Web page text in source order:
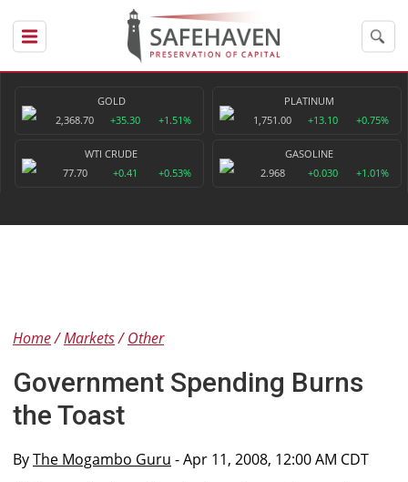
GOLD
2,368.70
+35.30 +1.51%
PLATINUM
1,751.00
+13.10 +0.75%
WTI CRUDE
77.70
+0.41 +0.53%
GASOLINE
2.968
+0.030 +1.01%
Home Markets Other
Government Spending Burns
the Toast
ByThe Mogambo Guru - Apr 11, 2008, 12:00 AM CDT